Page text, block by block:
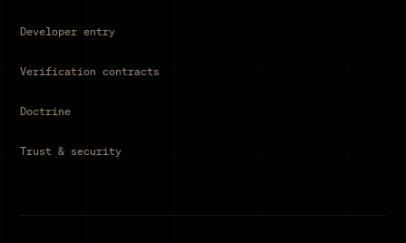
Developer entry
Verification contracts
Doctrine
Trust & security